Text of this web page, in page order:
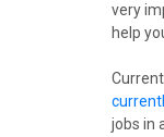
very
help
jobs in